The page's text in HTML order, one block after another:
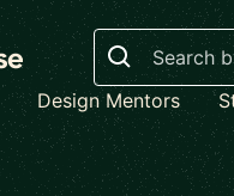
Search
Design Mentors